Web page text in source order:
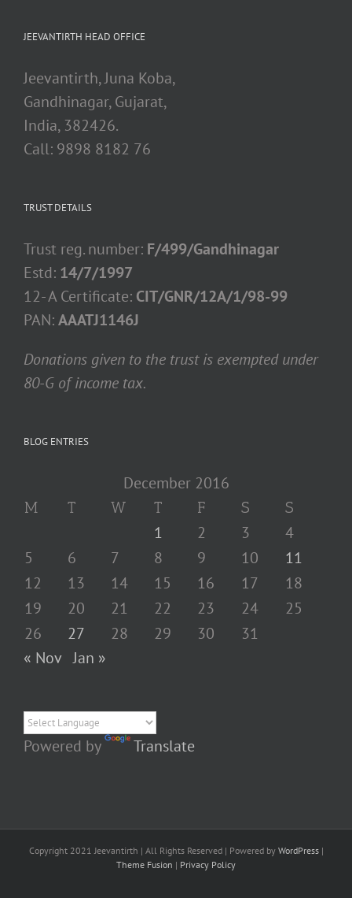
JEEVANTIRTH HEAD OFFICE
Jeevantirth, Juna Koba,
Gandhinagar, Gujarat,
India, 382426.
Call: 9898 8182 76
TRUST DETAILS
Trust reg. number: F/499/Gandhinagar
Estd: 14/7/1997
12- A Certificate: CIT/GNR/12A/1/98-99
PAN:AAATJ1146J
Donations given to the trust is exempted under
80-G of income tax.
BLOG ENTRIES
December 2016
M T W T F S S
1 2 3
4
5
6 7 8 9 10
11
12
13 14 15 16 17
18
19
20 21 22 23 24
25
26
27 28 29 30
31
« Nov Jan »
Powered by Translate
Copyright 2021 Jeevantirth | All Rights Reserved | Powered by WordPress|
Theme Fusion | Privacy Policy